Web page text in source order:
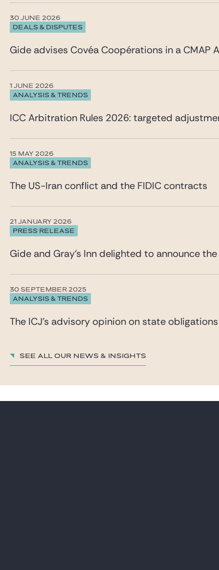
DEALS & DISPUTES
30 JUNE 2026
Gide advises Covéa Coopérations in a CMAP
ANALYSIS & TRENDS
1 JUNE 2026
ICC Arbitration Rules 2026: targeted
ANALYSIS & TRENDS
15 MAY 2026
The US-Iran conflict and the FIDIC contracts
PRESS RELEASE
21 JANUARY 2026
Gide and Gray’s Inn delighted to announce
ANALYSIS & TRENDS
30 SEPTEMBER 2025
The ICJ’s advisory opinion on state
See all our News & insights